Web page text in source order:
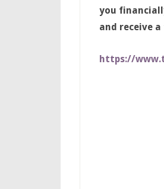
you
and receive
https://